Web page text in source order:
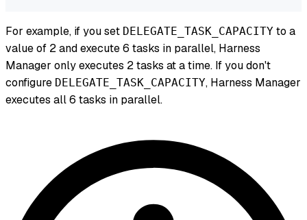
For example, if you set DELEGATE_TASK_CAPACITY to a
value of 2 and execute 6 tasks in parallel, Harness
Manager only executes 2 tasks at a time. If you don't
configure DELEGATE_TASK_CAPACITY, Harness Manager
executes all 6 tasks in parallel.